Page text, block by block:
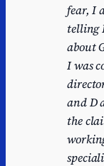
fear, I
telling
about
I was
and D
the